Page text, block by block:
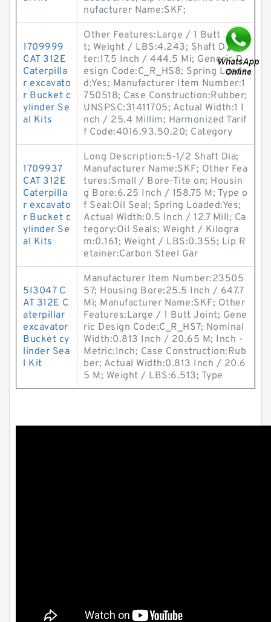
nufacturer Name:SKF;
1709999
CAT 312E
Caterpilla
r excavato
r Bucket c
ylinder Se
al Kits
Other Features:Large / 1 Butt Join
t; Weight / LBS:4.243; Shaft Diame
ter:17.5 Inch / 444.5 Mi; Generic D
esign Code:C_R_HS8; Spring Loade
d:Yes; Manufacturer Item Number:1
750518; Case Construction:Rubber;
UNSPSC:31411705; Actual Width:1 I
nch / 25.4 Millim; Harmonized Tarif
f Code:4016.93.50.20; Category
1709937
CAT 312E
Caterpilla
r excavato
r Bucket c
ylinder Se
al Kits
Long Description:5-1/2 Shaft Dia;
Manufacturer Name:SKF; Other Fea
tures:Small / Bore-Tite on; Housin
g Bore:6.25 Inch / 158.75 M; Type o
f Seal:Oil Seal; Spring Loaded:Yes;
Actual Width:0.5 Inch / 12.7 Mill; Ca
tegory:Oil Seals; Weight / Kilogra
m:0.161; Weight / LBS:0.355; Lip R
etainer:Carbon Steel Gar
5I3047 C
AT 312E C
aterpillar
excavator
Bucket cy
linder Sea
l Kit
Manufacturer Item Number:23505
57; Housing Bore:25.5 Inch / 647.7
Mi; Manufacturer Name:SKF; Other
Features:Large / 1 Butt Joint; Gene
ric Design Code:C_R_HS7; Nominal
Width:0.813 Inch / 20.65 M; Inch -
Metric:Inch; Case Construction:Rub
ber; Actual Width:0.813 Inch / 20.6
5 M; Weight / LBS:6.513; Type